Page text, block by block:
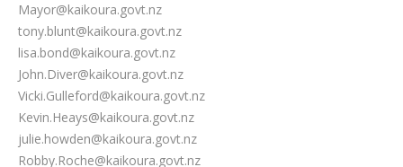
Mayor@kaikoura.govt.nz
tony.blunt@kaikoura.govt.nz
lisa.bond@kaikoura.govt.nz
John.Diver@kaikoura.govt.nz
Vicki.Gulleford@kaikoura.govt.nz
Kevin.Heays@kaikoura.govt.nz
julie.howden@kaikoura.govt.nz
Robby.Roche@kaikoura.govt.nz